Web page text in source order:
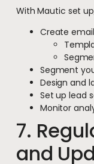
With Mautic set
Create
Segment
Design and
Set up lead
Monitor
7.
and